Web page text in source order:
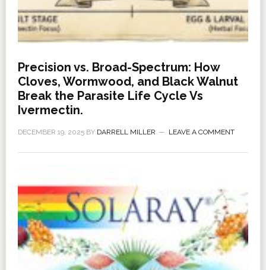
Precision vs. Broad-Spectrum: How
Cloves, Wormwood, and Black Walnut
Break the Parasite Life Cycle Vs
Ivermectin.
DECEMBER 19, 2025BY DARRELL MILLER LEAVE A COMMENT